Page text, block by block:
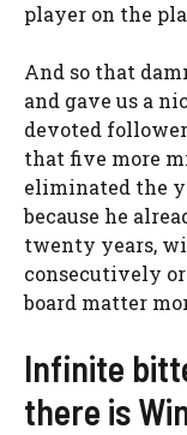
player on the
And so that
and gave us a
devoted
that five more
eliminated the
because he
twenty years,
consecutively or
board matter
Infinite
there is